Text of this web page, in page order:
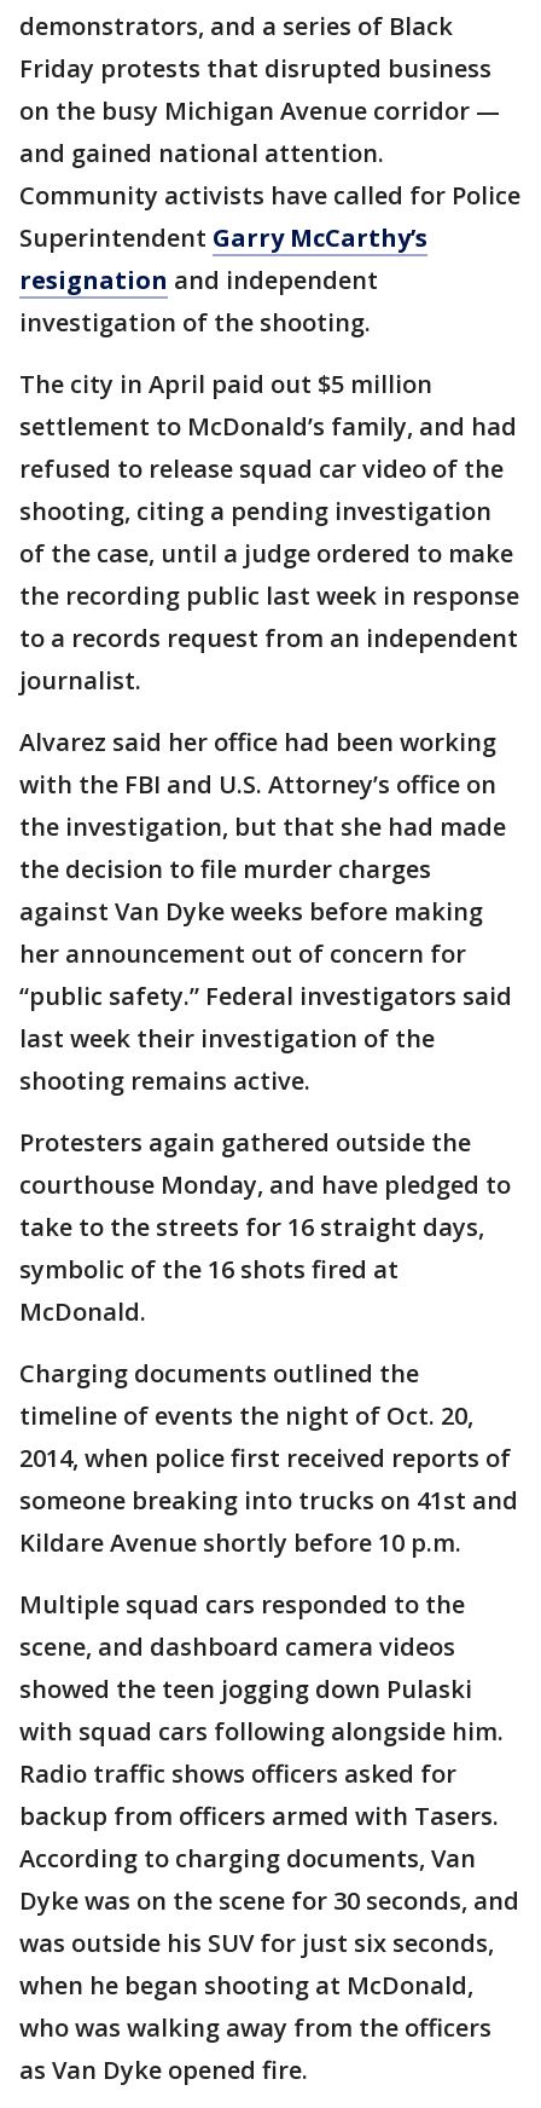
demonstrators, and a series of Black
Friday protests that disrupted business
on the busy Michigan Avenue corridor —
and gained national attention.
Community activists have called for Police
Superintendent Garry McCarthy’s
resignation and independent
investigation of the shooting.
The city in April paid out $5 million
settlement to McDonald’s family, and had
refused to release squad car video of the
shooting, citing a pending investigation
of the case, until a judge ordered to make
the recording public last week in response
to a records request from an independent
journalist.
Alvarez said her office had been working
with the FBI and U.S. Attorney’s office on
the investigation, but that she had made
the decision to file murder charges
against Van Dyke weeks before making
her announcement out of concern for
“public safety.” Federal investigators said
last week their investigation of the
shooting remains active.
Protesters again gathered outside the
courthouse Monday, and have pledged to
take to the streets for 16 straight days,
symbolic of the 16 shots fired at
McDonald.
Charging documents outlined the
timeline of events the night of Oct. 20,
2014, when police first received reports of
someone breaking into trucks on 41st and
Kildare Avenue shortly before 10 p.m.
Multiple squad cars responded to the
scene, and dashboard camera videos
showed the teen jogging down Pulaski
with squad cars following alongside him.
Radio traffic shows officers asked for
backup from officers armed with Tasers.
According to charging documents, Van
Dyke was on the scene for 30 seconds, and
was outside his SUV for just six seconds,
when he began shooting at McDonald,
who was walking away from the officers
as Van Dyke opened fire.